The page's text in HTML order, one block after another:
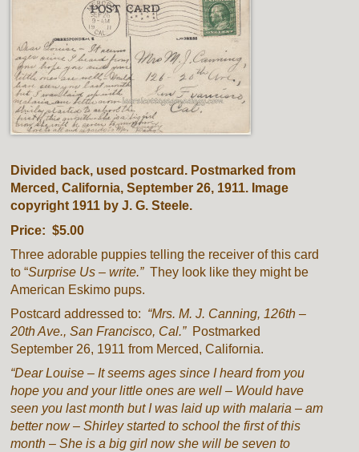
Divided back, used postcard. Postmarked from
Merced, California, September 26, 1911. Image
copyright 1911 by J. G. Steele.
Price: $5.00
Three adorable puppies telling the receiver of this card
to “Surprise Us – write.”They look like they might be
American Eskimo pups.
Postcard addressed to: “Mrs. M. J. Canning, 126th –
20th Ave., San Francisco, Cal.” Postmarked
September 26, 1911 from Merced, California.
“Dear Louise – It seems ages since I heard from you
hope you and your little ones are well – Would have
seen you last month but I was laid up with malaria – am
better now – Shirley started to school the first of this
month – She is a big girl now she will be seven to